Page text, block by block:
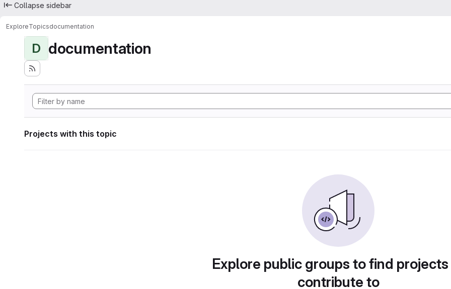
Collapse sidebar
ExploreTopicsdocumentation
D documentation
Projects with this topic
Explore public groups to find
contribute to